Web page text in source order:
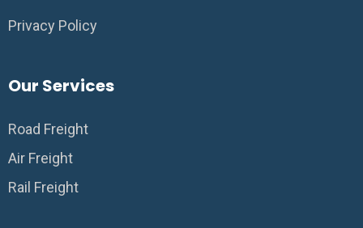
Privacy Policy
Our Services
Road Freight
Air Freight
Rail Freight